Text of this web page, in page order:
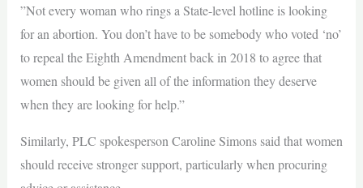
”Not every woman who rings a State-level hotline is looking
for an abortion. You don’t have to be somebody who voted ‘no’
to repeal the Eighth Amendment back in 2018 to agree that
women should be given all of the information they deserve
when they are looking for help.”
Similarly, PLC spokesperson Caroline Simons said that women
should receive stronger support, particularly when procuring